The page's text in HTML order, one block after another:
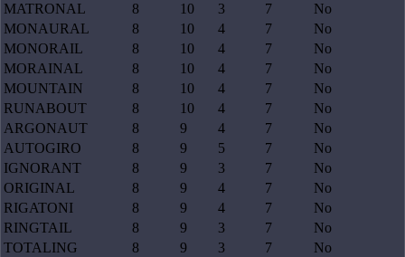
MATRONAL
8 10 3 7
No
MONAURAL
8 10 4 7
No
MONORAIL
8 10 4 7
No
MORAINAL
8 10 4 7
No
MOUNTAIN
8 10 4 7
No
RUNABOUT
8 10 4 7
No
ARGONAUT
8 9 4 7
No
AUTOGIRO
8 9 5 7
No
IGNORANT
8 9 3 7
No
ORIGINAL
8 9 4 7
No
RIGATONI
8 9 4 7
No
RINGTAIL
8 9 3 7
No
TOTALING
8 9 3 7
No